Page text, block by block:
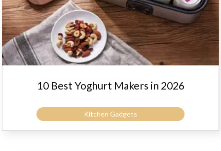
10 Best Yoghurt Makers in 2026
Kitchen Gadgets